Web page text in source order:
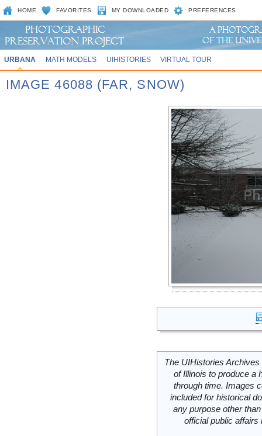
HOME FAVORITES MY DOWNLOADED PREFERENCES
URBANA MATH MODELS UIHISTORIES VIRTUAL TOUR
IMAGE 46088 (FAR, SNOW)
The UIHistories
of Illinois to produce a
through time. Images
included for historical
any purpose other
official public